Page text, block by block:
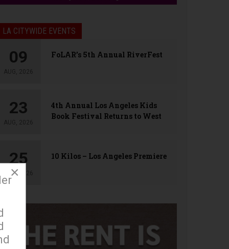
LA CITYWIDE EVENTS
09
AUG, 2026
FoLAR’s 5th Annual RiverFest
23
AUG, 2026
4th Annual Los Angeles Kids
Book Festival Returns to West
25
AUG, 2026
10 Kilos – Los Angeles Premiere
×